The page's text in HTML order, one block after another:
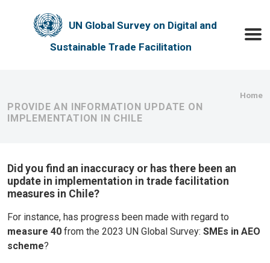
UN Global Survey on Digital and
Sustainable Trade Facilitation
Home
PROVIDE AN INFORMATION UPDATE ON
IMPLEMENTATION IN CHILE
Did you find an inaccuracy or has there been an
update in implementation in trade facilitation
measures in Chile?
For instance, has progress been made with regard to
measure 40 from the 2023 UN Global Survey: SMEs in AEO
scheme?